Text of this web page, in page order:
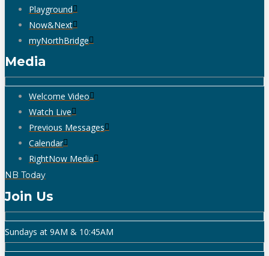
Playground
Now&Next
myNorthBridge
Media
Welcome Video
Watch Live
Previous Messages
Calendar
RightNow Media
NB Today
Join Us
Sundays at 9AM & 10:45AM